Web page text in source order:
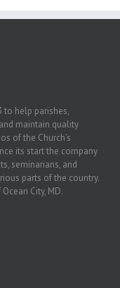
to help parishes,
maintain quality
of the Church’s
its start the company
seminarians, and
parts of the country.
City, MD.